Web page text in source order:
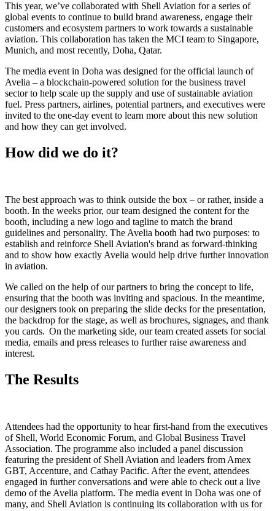
This year, we’ve collaborated with Shell Aviation for a series of
global events to continue to build brand awareness, engage their
customers and ecosystem partners to work towards a sustainable
aviation. This collaboration has taken the MCI team to Singapore,
Munich, and most recently, Doha, Qatar.
The media event in Doha was designed for the official launch of
Avelia – a blockchain-powered solution for the business travel
sector to help scale up the supply and use of sustainable aviation
fuel. Press partners, airlines, potential partners, and executives were
invited to the one-day event to learn more about this new solution
and how they can get involved.
How did we do it?
The best approach was to think outside the box – or rather, inside a
booth. In the weeks prior, our team designed the content for the
booth, including a new logo and tagline to match the brand
guidelines and personality. The Avelia booth had two purposes: to
establish and reinforce Shell Aviation's brand as forward-thinking
and to show how exactly Avelia would help drive further innovation
in aviation.
We called on the help of our partners to bring the concept to life,
ensuring that the booth was inviting and spacious. In the meantime,
our designers took on preparing the slide decks for the presentation,
the backdrop for the stage, as well as brochures, signages, and thank
you cards. On the marketing side, our team created assets for social
media, emails and press releases to further raise awareness and
interest.
The Results
Attendees had the opportunity to hear first-hand from the executives
of Shell, World Economic Forum, and Global Business Travel
Association. The programme also included a panel discussion
featuring the president of Shell Aviation and leaders from Amex
GBT, Accenture, and Cathay Pacific. After the event, attendees
engaged in further conversations and were able to check out a live
demo of the Avelia platform. The media event in Doha was one of
many, and Shell Aviation is continuing its collaboration with us for